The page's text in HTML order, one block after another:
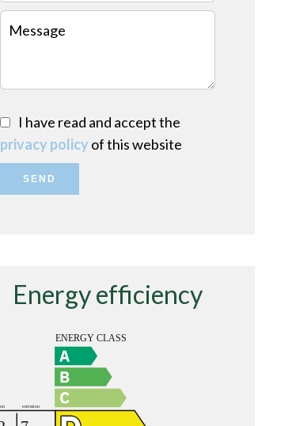
I have read and accept the
privacy policyof this website
SEND
Energy efficiency